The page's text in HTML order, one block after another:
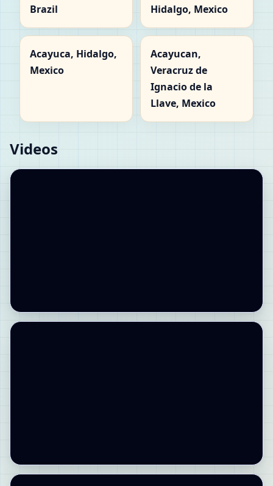
Brazil
Hidalgo, Mexico
Acayuca, Hidalgo,
Mexico
Acayucan,
Veracruz de
Ignacio de la
Llave, Mexico
Videos